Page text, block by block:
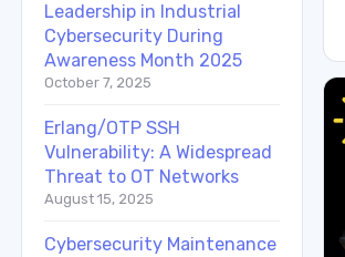
Leadership in Industrial
Cybersecurity During
Awareness Month 2025
October 7, 2025
Erlang/OTP SSH
Vulnerability: A Widespread
Threat to OT Networks
August 15, 2025
Cybersecurity Maintenance